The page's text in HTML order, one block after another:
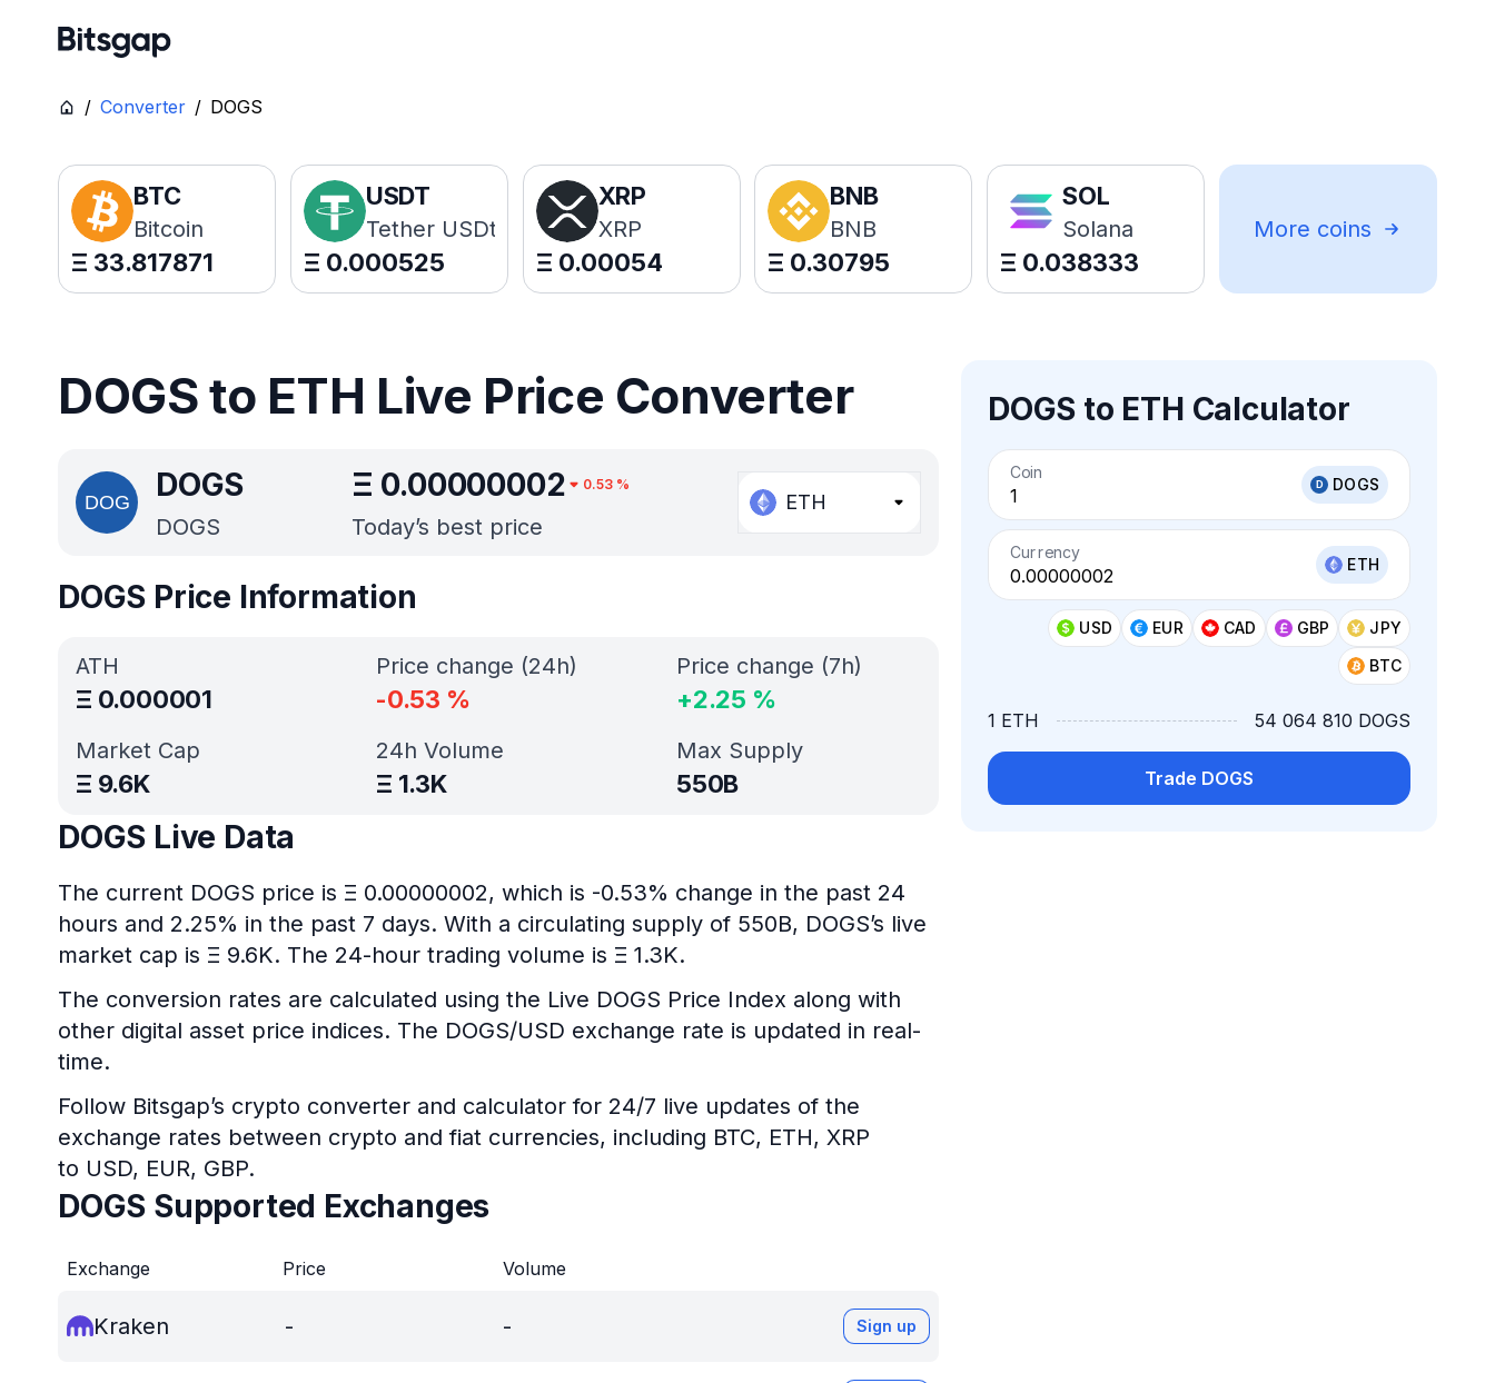
/ Converter / DOGS
BTC
Bitcoin
Ξ 33.817871
USDT
Tether USDt
Ξ 0.000525
XRP
XRP
Ξ 0.00054
BNB
BNB
Ξ 0.30795
SOL
Solana
Ξ 0.038333
More coins
DOGS to ETH Live Price Converter
DOGS
DOGS
Ξ 0.00000002 0.53 %
Today’s best price
ETH
DOGS to ETH Calculator
Coin
DOGS
Currency
ETH
USD EUR CAD GBP
JPY
BTC
1 ETH 54 064 810 DOGS
Trade DOGS
DOGS Price Information
ATH
Ξ 0.000001
Market Cap
Ξ 9.6K
Price change (24h)
-0.53 %
Price change (7h)
+2.25 %
24h Volume
Ξ 1.3K
Max Supply
550B
DOGS Live Data
The current DOGS price is Ξ 0.00000002, which is -0.53% change in the past 24
hours and 2.25% in the past 7 days. With a circulating supply of 550B, DOGS’s live
market cap is Ξ 9.6K. The 24-hour trading volume is Ξ 1.3K.
The conversion rates are calculated using the Live DOGS Price Index along with
other digital asset price indices. The DOGS/USD exchange rate is updated in real-
time.
Follow Bitsgap’s crypto converter and calculator for 24/7 live updates of the
exchange rates between crypto and fiat currencies, including BTC, ETH, XRP
to USD, EUR, GBP.
DOGS Supported Exchanges
Exchange Price Volume
Kraken - - Sign up